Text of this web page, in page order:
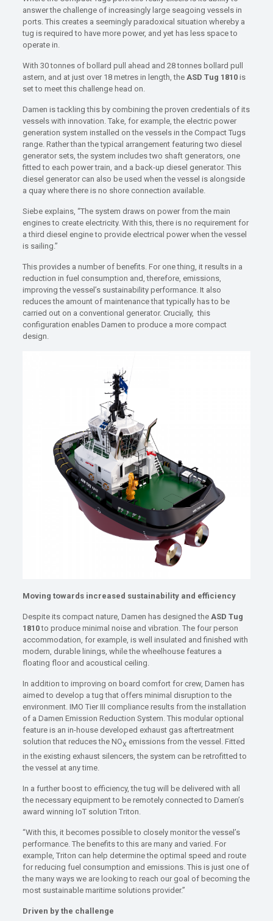
answer the challenge of increasingly large seagoing vessels in
ports. This creates a seemingly paradoxical situation whereby a
tug is required to have more power, and yet has less space to
operate in.
With 30 tonnes of bollard pull ahead and 28 tonnes bollard pull
astern, and at just over 18 metres in length, the ASD Tug 1810is
set to meet this challenge head on.
Damen is tackling this by combining the proven credentials of its
vessels with innovation. Take, for example, the electric power
generation system installed on the vessels in the Compact Tugs
range. Rather than the typical arrangement featuring two diesel
generator sets, the system includes two shaft generators, one
fitted to each power train, and a back-up diesel generator. This
diesel generator can also be used when the vessel is alongside
a quay where there is no shore connection available.
Siebe explains, “The system draws on power from the main
engines to create electricity. With this, there is no requirement for
a third diesel engine to provide electrical power when the vessel
is sailing.”
This provides a number of benefits. For one thing, it results in a
reduction in fuel consumption and, therefore, emissions,
improving the vessel’s sustainability performance. It also
reduces the amount of maintenance that typically has to be
carried out on a conventional generator. Crucially, this
configuration enables Damen to produce a more compact
design.
Moving towards increased sustainability and efficiency
Despite its compact nature, Damen has designed the ASD Tug
1810to produce minimal noise and vibration. The four person
accommodation, for example, is well insulated and finished with
modern, durable linings, while the wheelhouse features a
floating floor and acoustical ceiling.
In addition to improving on board comfort for crew, Damen has
aimed to develop a tug that offers minimal disruption to the
environment. IMO Tier III compliance results from the installation
of a Damen Emission Reduction System. This modular optional
feature is an in-house developed exhaust gas aftertreatment
solution that reduces the NOX emissions from the vessel. Fitted
in the existing exhaust silencers, the system can be retrofitted to
the vessel at any time.
In a further boost to efficiency, the tug will be delivered with all
the necessary equipment to be remotely connected to Damen’s
award winning IoT solution Triton.
“With this, it becomes possible to closely monitor the vessel’s
performance. The benefits to this are many and varied. For
example, Triton can help determine the optimal speed and route
for reducing fuel consumption and emissions. This is just one of
the many ways we are looking to reach our goal of becoming the
most sustainable maritime solutions provider.”
Driven by the challenge